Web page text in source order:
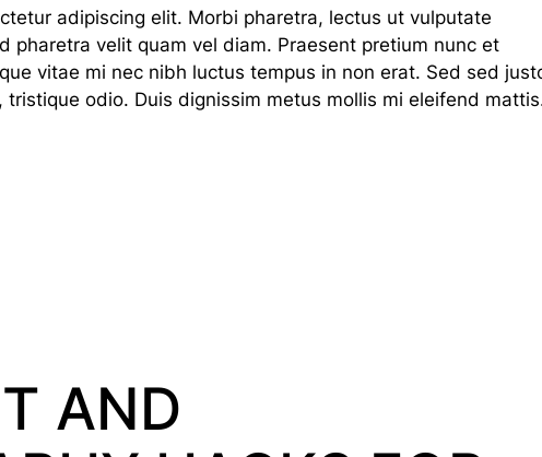
adipiscing elit. Morbi pharetra, lectus ut vulputate
pharetra velit quam vel diam. Praesent pretium nunc et
vitae mi nec nibh luctus tempus in non erat. Sed sed
odio. Duis dignissim metus mollis mi eleifend
AND